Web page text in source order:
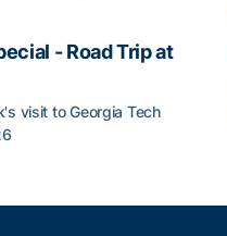
- Road Trip at
visit to Georgia Tech